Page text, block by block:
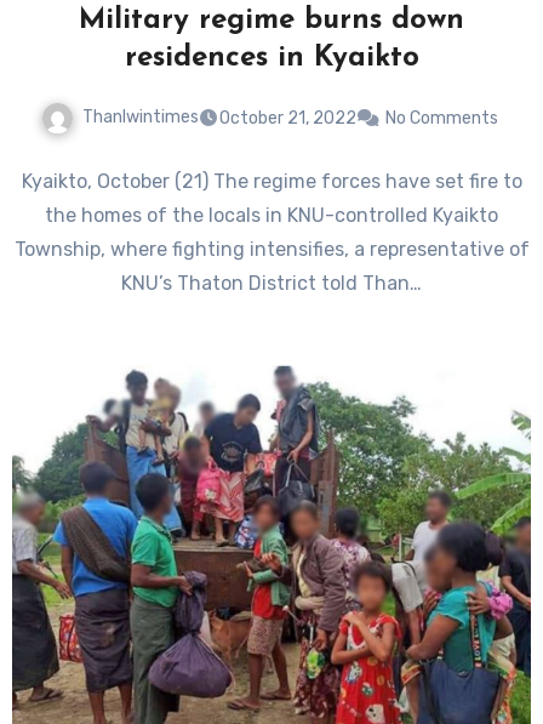
Military regime burns down
residences in Kyaikto
Thanlwintimes October 21, 2022 No Comments
Kyaikto, October (21) The regime forces have set fire to
the homes of the locals in KNU-controlled Kyaikto
Township, where fighting intensifies, a representative of
KNU’s Thaton District told Than…